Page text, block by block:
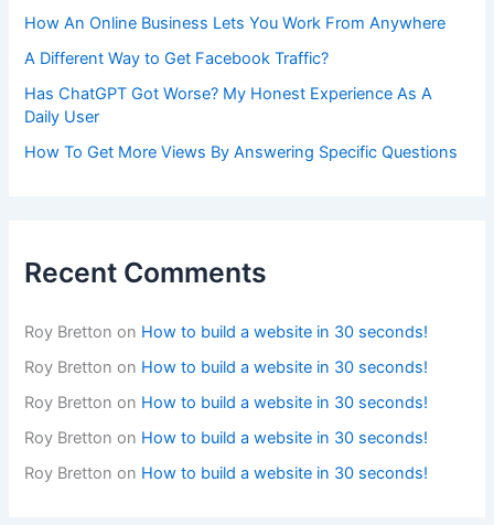
How An Online Business Lets You Work From Anywhere
A Different Way to Get Facebook Traffic?
Has ChatGPT Got Worse? My Honest Experience As A
Daily User
How To Get More Views By Answering Specific Questions
Recent Comments
Roy Bretton on How to build a website in 30 seconds!
Roy Bretton on How to build a website in 30 seconds!
Roy Bretton on How to build a website in 30 seconds!
Roy Bretton on How to build a website in 30 seconds!
Roy Bretton on How to build a website in 30 seconds!